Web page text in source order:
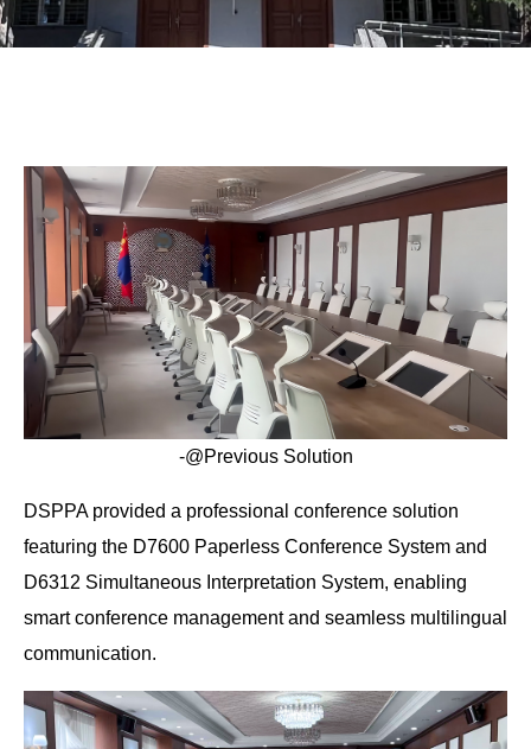
-@Previous Solution
DSPPA provided a professional conference solution
featuring the D7600 Paperless Conference System and
D6312 Simultaneous Interpretation System, enabling
smart conference management and seamless multilingual
communication.